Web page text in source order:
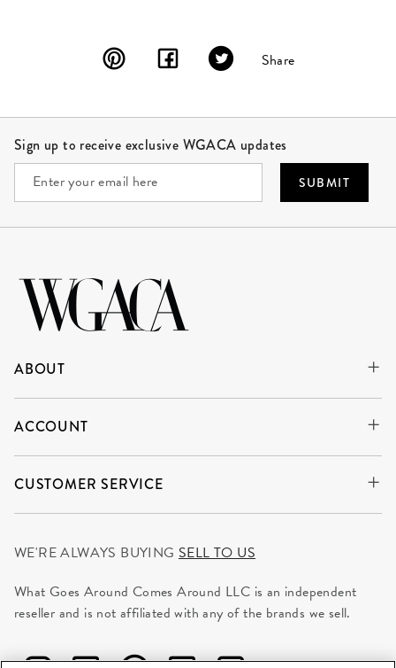
Share
Sign up to receive exclusive WGACA updates
SUBMIT
ABOUT
ACCOUNT
CUSTOMER SERVICE
WE'RE ALWAYS BUYING SELL TO US
What Goes Around Comes Around LLC is an independent
reseller and is not affiliated with any of the brands we sell.